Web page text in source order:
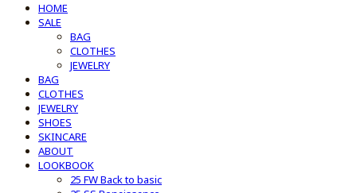
HOME
SALE
BAG
CLOTHES
JEWELRY
BAG
CLOTHES
JEWELRY
SHOES
SKINCARE
ABOUT
LOOKBOOK
25 FW Back to basic